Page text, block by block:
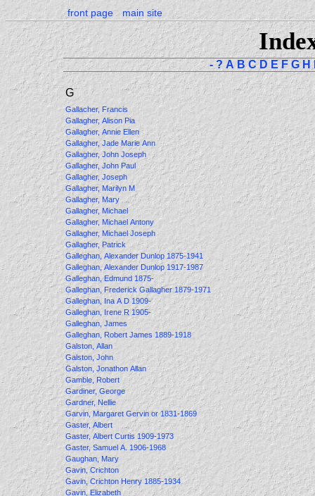
front page main site
- ? A B C D E F G H
G
Gallacher, Francis
Gallagher, Alison Pia
Gallagher, Annie Ellen
Gallagher, Jade Marie Ann
Gallagher, John Joseph
Gallagher, John Paul
Gallagher, Joseph
Gallagher, Marilyn M
Gallagher, Mary
Gallagher, Michael
Gallagher, Michael Antony
Gallagher, Michael Joseph
Gallagher, Patrick
Galleghan, Alexander Dunlop 1875-1941
Galleghan, Alexander Dunlop 1917-1987
Galleghan, Edmund 1875-
Galleghan, Frederick Gallagher 1879-1971
Galleghan, Ina A D 1909-
Galleghan, Irene R 1905-
Galleghan, James
Galleghan, Robert James 1889-1918
Galston, Allan
Galston, John
Galston, Jonathon Allan
Gamble, Robert
Gardiner, George
Gardner, Nellie
Garvin, Margaret Gervin or 1831-1869
Gaster, Albert
Gaster, Albert Curtis 1909-1973
Gaster, Samuel A. 1906-1968
Gaughan, Mary
Gavin, Crichton
Gavin, Crichton Henry 1885-1934
Gavin, Elizabeth